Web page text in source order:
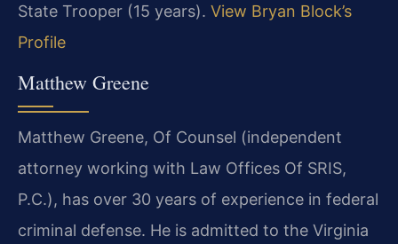
State Trooper (15 years). View Bryan Block’s
Profile
Matthew Greene
Matthew Greene, Of Counsel (independent
attorney working with Law Offices Of SRIS,
P.C.), has over 30 years of experience in federal
criminal defense. He is admitted to the Virginia